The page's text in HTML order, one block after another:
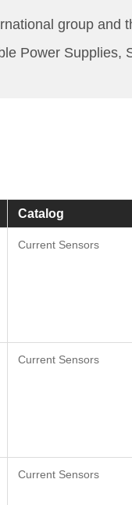
group
Power
Catalog
Current Sensors
Current Sensors
Current Sensors